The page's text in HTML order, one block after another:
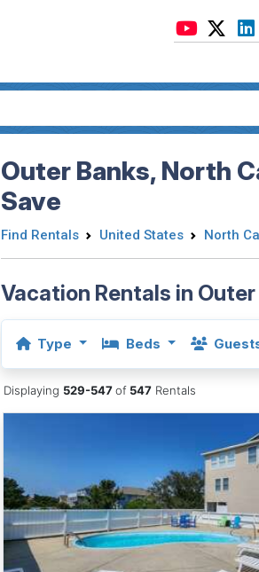
Outer Banks, North
Save
Find Rentals United States North
Vacation Rentals in Outer
Type Beds
Displaying 529-547of 547 Rentals